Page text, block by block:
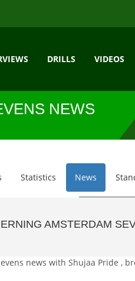
DRILLS VIDEOS
NEWS
Statistics News
AMSTERDAM
news with Shujaa Pride ,